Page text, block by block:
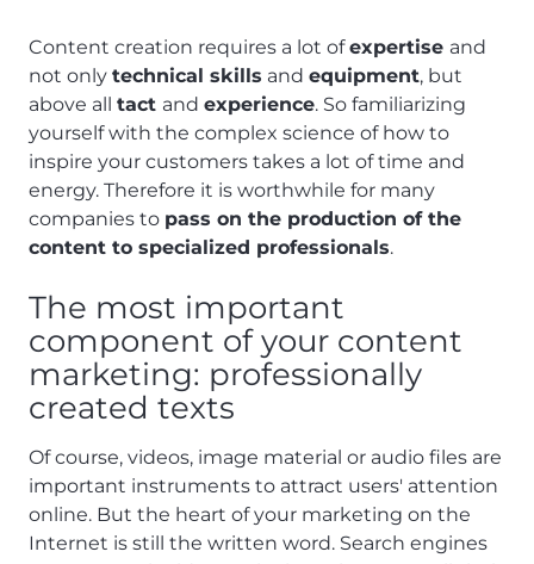
Content creation requires a lot ofexpertise and
not only technical skills and equipment, but
above all tact and experience. So familiarizing
yourself with the complex science of how to
inspire your customers takes a lot of time and
energy. Therefore it is worthwhile for many
companies to pass on the production of the
content to specialized professionals.
The most important
component of your content
marketing: professionally
created texts
Of course, videos, image material or audio files are
important instruments to attract users' attention
online. But the heart of your marketing on the
Internet is still the written word. Search engines